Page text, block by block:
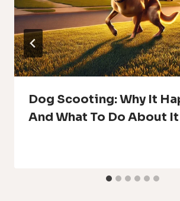
Dog Scooting: Why It
And What To Do About It